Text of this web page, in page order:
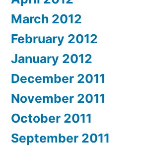
March 2012
February 2012
January 2012
December 2011
November 2011
October 2011
September 2011